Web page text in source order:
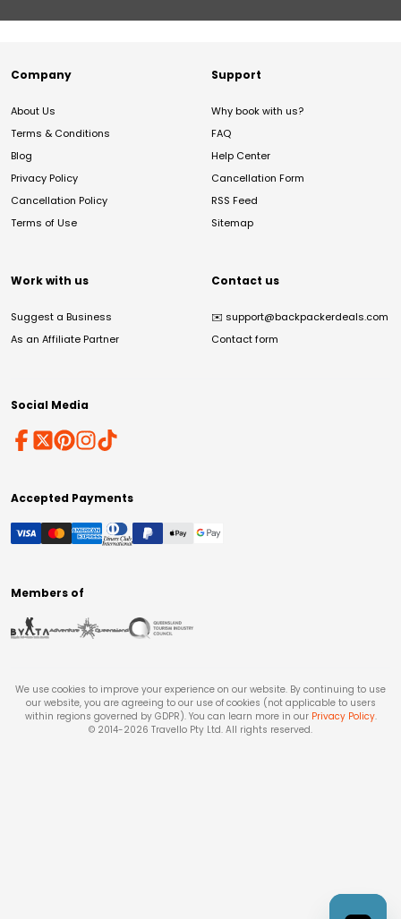
Company
About Us
Terms & Conditions
Blog
Privacy Policy
Cancellation Policy
Terms of Use
Support
Why book with us?
FAQ
Help Center
Cancellation Form
RSS Feed
Sitemap
Work with us
Suggest a Business
As an Affiliate Partner
Contact us
✉️ support@backpackerdeals.com
Contact form
Social Media
Accepted Payments
Members of
We use cookies to improve your experience on our website. By continuing to use
our website, you are agreeing to our use of cookies (not applicable to users
within regions governed by GDPR). You can learn more in our Privacy Policy.
© 2014-2026 Travello Pty Ltd. All rights reserved.